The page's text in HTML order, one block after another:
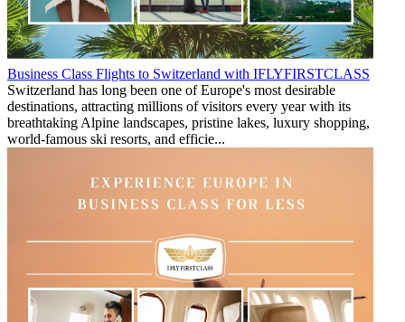
Business Class Flights to Switzerland with IFLYFIRSTCLASS
Switzerland has long been one of Europe's most desirable
destinations, attracting millions of visitors every year with its
breathtaking Alpine landscapes, pristine lakes, luxury shopping,
world-famous ski resorts, and efficie...